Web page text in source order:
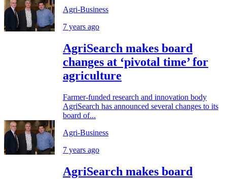
Agri-Business
7 years ago
AgriSearch makes board
changes at ‘pivotal time’ for
agriculture
Farmer-funded research and innovation body
AgriSearch has announced several changes to its
board of...
Agri-Business
7 years ago
AgriSearch makes board